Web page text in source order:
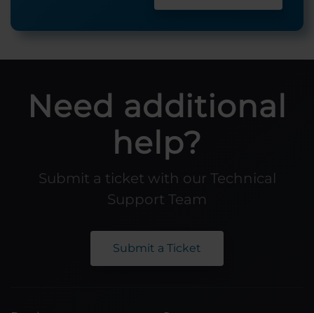
Need additional
help?
Submit a ticket with our Technical
Support Team
Submit a Ticket